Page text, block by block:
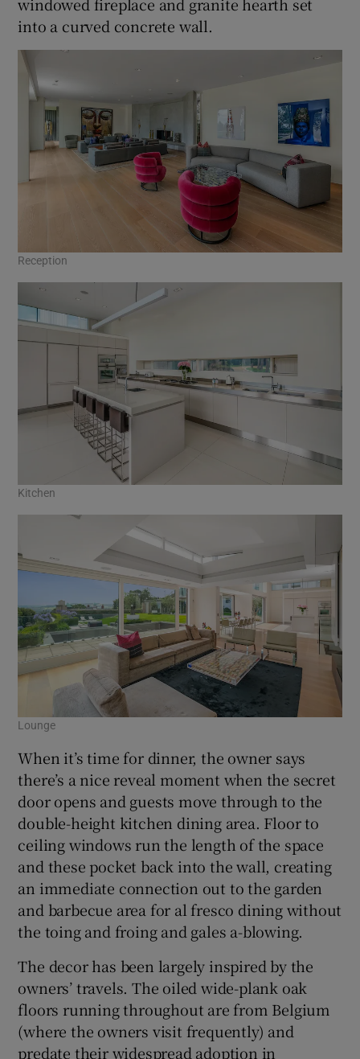
into a curved concrete wall.
Reception
Kitchen
Lounge
When it’s time for dinner, the owner says
there’s a nice reveal moment when the secret
door opens and guests move through to the
double-height kitchen dining area. Floor to
ceiling windows run the length of the space
and these pocket back into the wall, creating
an immediate connection out to the garden
and barbecue area for al fresco dining without
the toing and froing and gales a-blowing.
The decor has been largely inspired by the
owners’ travels. The oiled wide-plank oak
floors running throughout are from Belgium
(where the owners visit frequently) and
predate their widespread adoption in